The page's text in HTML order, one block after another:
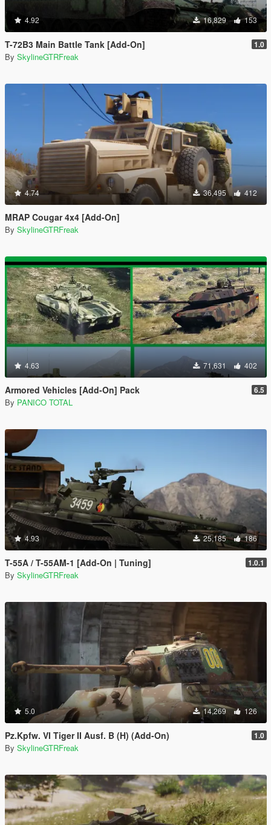
4.92 16,829 153
T-72B3 Main Battle Tank [Add-On] 1.0
By SkylineGTRFreak
4.74 36,495 412
MRAP Cougar 4x4 [Add-On]
By SkylineGTRFreak
4.63 71,631 402
Armored Vehicles [Add-On] Pack 6.5
By PANICO TOTAL
4.93 25,185 186
T-55A / T-55AM-1 [Add-On | Tuning] 1.0.1
By SkylineGTRFreak
5.0 14,269 126
Pz.Kpfw. VI Tiger II Ausf. B (H) (Add-On) 1.0
By SkylineGTRFreak